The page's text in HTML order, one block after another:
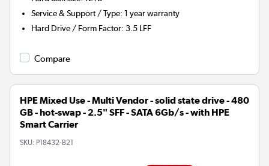
Service & Support / Type:1 year warranty
Hard Drive / Form Factor:3.5 LFF
Compare
HPE Mixed Use - Multi Vendor - solid state drive - 480
GB - hot-swap - 2.5" SFF - SATA 6Gb/s - with HPE
Smart Carrier
SKU: P18432-B21